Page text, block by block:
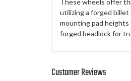
These wheels offer
utilizing a forged
mounting pad heights
forged beadlock for
Customer Reviews